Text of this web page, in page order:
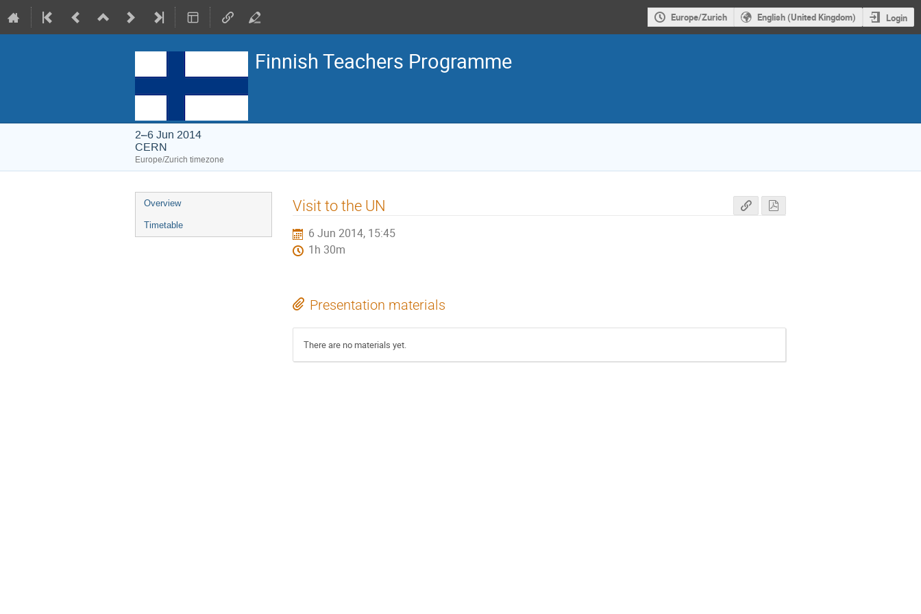
Europe/Zurich English (United Kingdom) Login
Finnish Teachers Programme
2–6 Jun 2014
CERN
Europe/Zurich timezone
Event
menu
Overview
Timetable
Visit to the UN
6 Jun 2014, 15:45
1h 30m
Presentation materials
There are no materials yet.